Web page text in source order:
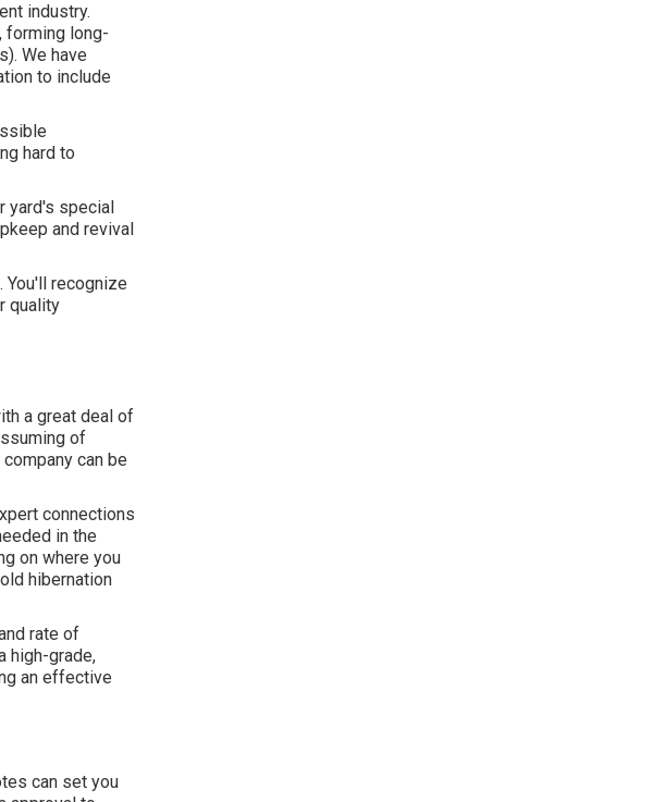
industry.
forming long-
We have
to include
hard to
yard's special
and revival
You'll recognize
quality
a great deal of
of
can be
connections
in the
on where you
hibernation
rate of
high-grade,
an effective
can set you